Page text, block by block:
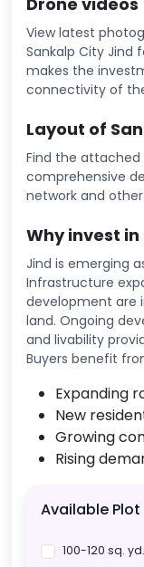
View latest
Sankalp City Jind
makes the
connectivity of
Layout of
Find the
comprehensive
network and
Why invest in
Jind is emerging
Infrastructure
development are
land. Ongoing
and livability
Buyers benefit
Expanding
New
Growing
Rising
Available Plot
100-120 sq. yd.